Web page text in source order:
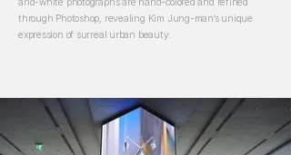
through Photoshop, revealing Kim Jung-man’s unique
expression of surreal urban beauty.